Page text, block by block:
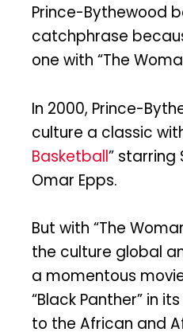
Prince-Bythewood
catchphrase
one with “The
In 2000, Prince-
culture a classic
Basketball” starring
Omar Epps.
But with “The
the culture global
a momentous
“Black Panther” in
to the African and